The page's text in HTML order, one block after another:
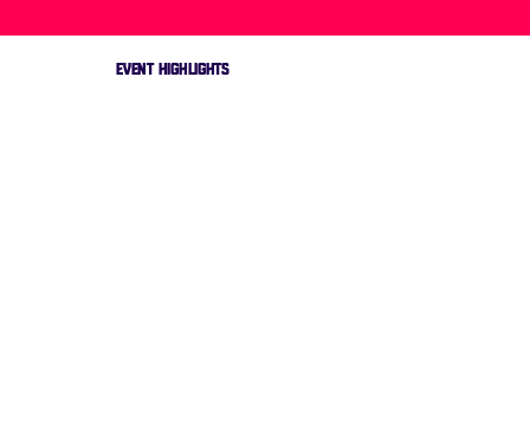
EVENT HIGHLIGHTS